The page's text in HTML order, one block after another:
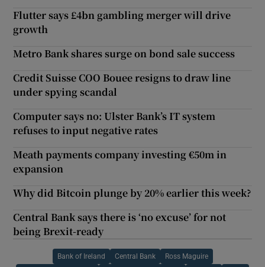
Flutter says £4bn gambling merger will drive
growth
Metro Bank shares surge on bond sale success
Credit Suisse COO Bouee resigns to draw line
under spying scandal
Computer says no: Ulster Bank’s IT system
refuses to input negative rates
Meath payments company investing €50m in
expansion
Why did Bitcoin plunge by 20% earlier this week?
Central Bank says there is ‘no excuse’ for not
being Brexit-ready
Bank of Ireland Central Bank Ross Maguire